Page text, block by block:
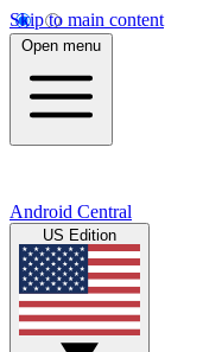
Skip to main content
Open menu
Android Central
US Edition